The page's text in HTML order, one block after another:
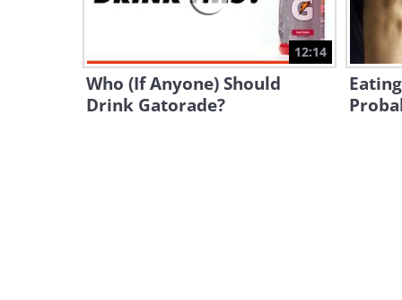
12:14
Who (If Anyone) Should
Drink Gatorade?